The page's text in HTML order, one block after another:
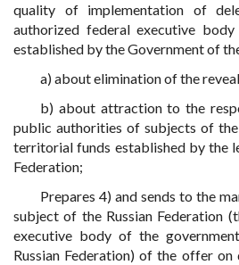
quality of implementation of
authorized federal executive
established by the Government of
a) about elimination of the
b) about attraction to the
public authorities of subjects of the
territorial funds established by the
Federation;
Prepares 4) and sends to the
subject of the Russian Federation
executive body of the
Russian Federation) of the offer